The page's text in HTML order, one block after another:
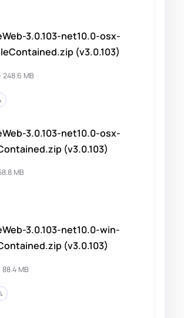
3.0.103-net10.0-osx-
(v3.0.103)
248.6 MB
3.0.103-net10.0-osx-
(v3.0.103)
MB
3.0.103-net10.0-win-
(v3.0.103)
88.4 MB